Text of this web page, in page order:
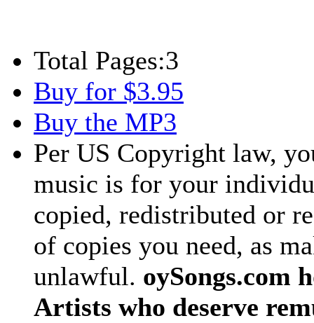
Total Pages:3
Buy for $3.95
Buy the MP3
Per US Copyright law,
music is for your
copied, redistributed or
of copies you need, as
unlawful. oySongs.com
Artists who deserve